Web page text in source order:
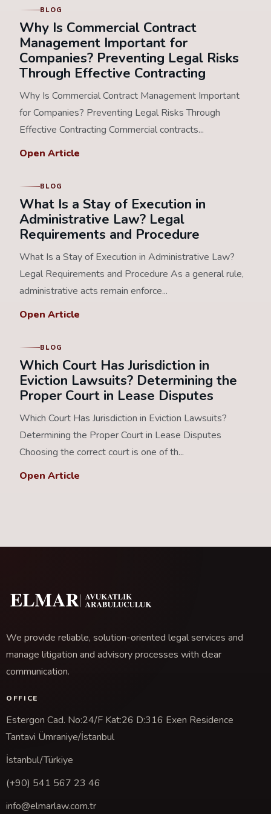
BLOG
Why Is Commercial Contract
Management Important for
Companies? Preventing Legal Risks
Through Effective Contracting
Why Is Commercial Contract Management Important
for Companies? Preventing Legal Risks Through
Effective Contracting Commercial contracts...
Open Article
BLOG
What Is a Stay of Execution in
Administrative Law? Legal
Requirements and Procedure
What Is a Stay of Execution in Administrative Law?
Legal Requirements and Procedure As a general rule,
administrative acts remain enforce...
Open Article
BLOG
Which Court Has Jurisdiction in
Eviction Lawsuits? Determining the
Proper Court in Lease Disputes
Which Court Has Jurisdiction in Eviction Lawsuits?
Determining the Proper Court in Lease Disputes
Choosing the correct court is one of th...
Open Article
We provide reliable, solution-oriented legal services and
manage litigation and advisory processes with clear
communication.
OFFICE
Estergon Cad. No:24/F Kat:26 D:316 Exen Residence
Tantavi Ümraniye/İstanbul
İstanbul/Türkiye
(+90) 541 567 23 46
info@elmarlaw.com.tr